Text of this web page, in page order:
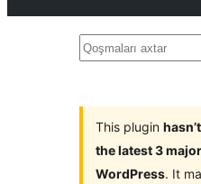
Qoşmaları
This plugin
the latest 3
WordPress. It